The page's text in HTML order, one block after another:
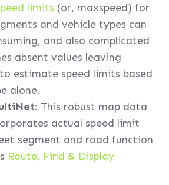
limits (or, maxspeed) for
and vehicle types can
and also complicated
absent values leaving
estimate speed limits based
alone.
: This robust map data
actual speed limit
segment and road function
Route, Find & Display